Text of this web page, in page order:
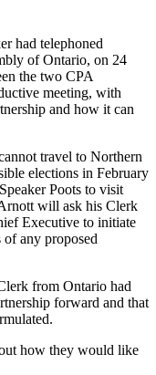
had telephoned
of Ontario, on 24
the two CPA
meeting, with
and how it can
travel to Northern
elections in February
Poots to visit
will ask his Clerk
Executive to initiate
any proposed
from Ontario had
forward and that
how they would like